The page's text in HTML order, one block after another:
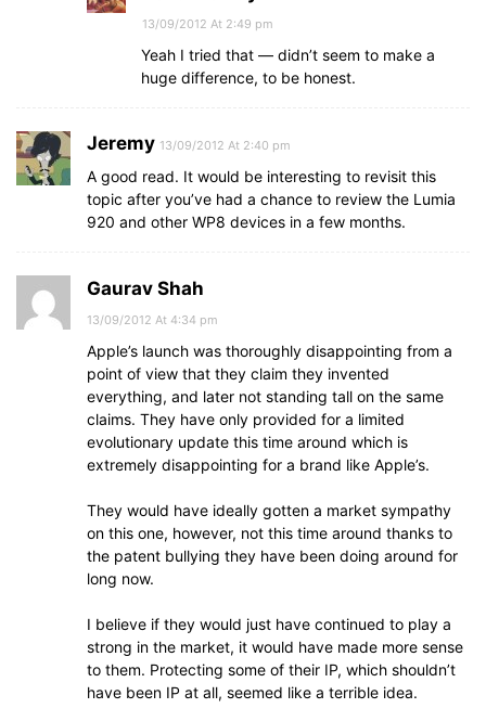
13/09/2012 At 2:49 pm
Yeah I tried that — didn’t seem to make a
huge difference, to be honest.
Jeremy 13/09/2012 At 2:40 pm
A good read. It would be interesting to revisit this
topic after you’ve had a chance to review the Lumia
920 and other WP8 devices in a few months.
Gaurav Shah
13/09/2012 At 4:34 pm
Apple’s launch was thoroughly disappointing from a
point of view that they claim they invented
everything, and later not standing tall on the same
claims. They have only provided for a limited
evolutionary update this time around which is
extremely disappointing for a brand like Apple’s.
They would have ideally gotten a market sympathy
on this one, however, not this time around thanks to
the patent bullying they have been doing around for
long now.
I believe if they would just have continued to play a
strong in the market, it would have made more sense
to them. Protecting some of their IP, which shouldn’t
have been IP at all, seemed like a terrible idea.